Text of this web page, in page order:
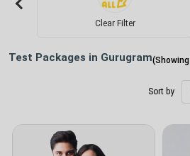
Clear Filter
Test Packages in Gurugram(Showing
Sort by